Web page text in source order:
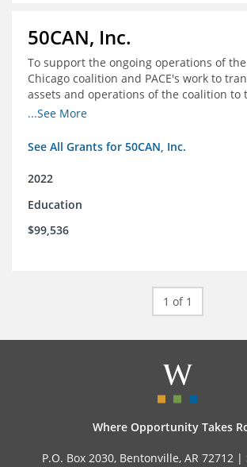
50CAN, Inc.
To support the ongoing operations of the
Chicago coalition and PACE's work to
assets and operations of the coalition to
Network of Charter Schools (INCS) for
...See More
See All Grants for 50CAN, Inc.
2022
Education
$99,536
1 of 1
Where Opportunity Takes
P.O. Box 2030, Bentonville, AR 72712 |